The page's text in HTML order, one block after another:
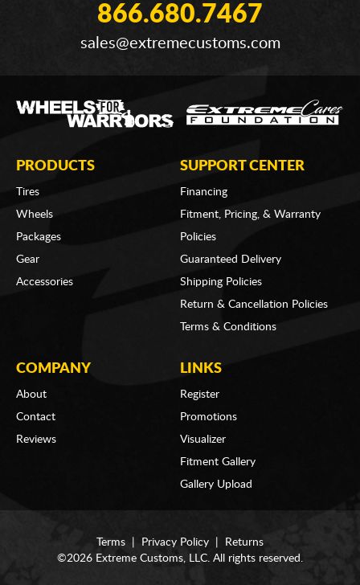
866.680.7467
sales@extremecustoms.com
PRODUCTS
Tires
Wheels
Packages
Gear
Accessories
SUPPORT CENTER
Financing
Fitment, Pricing, & Warranty
Policies
Guaranteed Delivery
Shipping Policies
Return & Cancellation Policies
Terms & Conditions
COMPANY
About
Contact
Reviews
LINKS
Register
Promotions
Visualizer
Fitment Gallery
Gallery Upload
Terms Privacy Policy
Returns
©2026 Extreme Customs, LLC. All rights reserved.